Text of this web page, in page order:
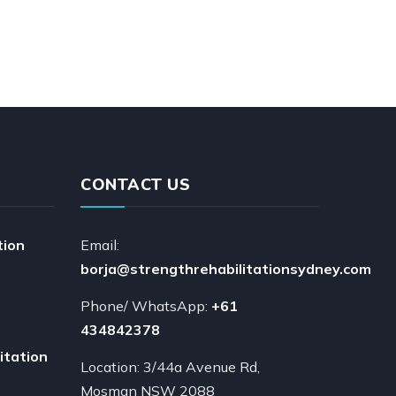
CONTACT US
Email:
borja@strengthrehabilitationsydney.com
Phone/ WhatsApp: +61
434842378
Location: 3/44a Avenue Rd,
Mosman NSW 2088